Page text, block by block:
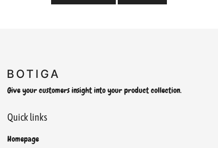
Give your customers insight into your product collection.
Quick links
Homepage